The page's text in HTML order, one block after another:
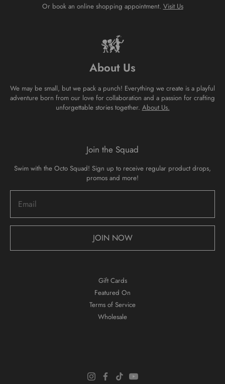
Or book an online shopping appointment. Visit Us
About Us
We may be small, but we pack a punch! Everything we create is a playful
adventure born from our love for collaboration and a passion for crafting
unforgettable stories together. About Us.
Join the Squad
Swim with the Octo Squad! Sign up to receive regular product drops,
promos and more!
JOIN NOW
Gift Cards
Featured On
Terms of Service
Wholesale